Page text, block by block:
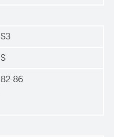
S3
S
82-86